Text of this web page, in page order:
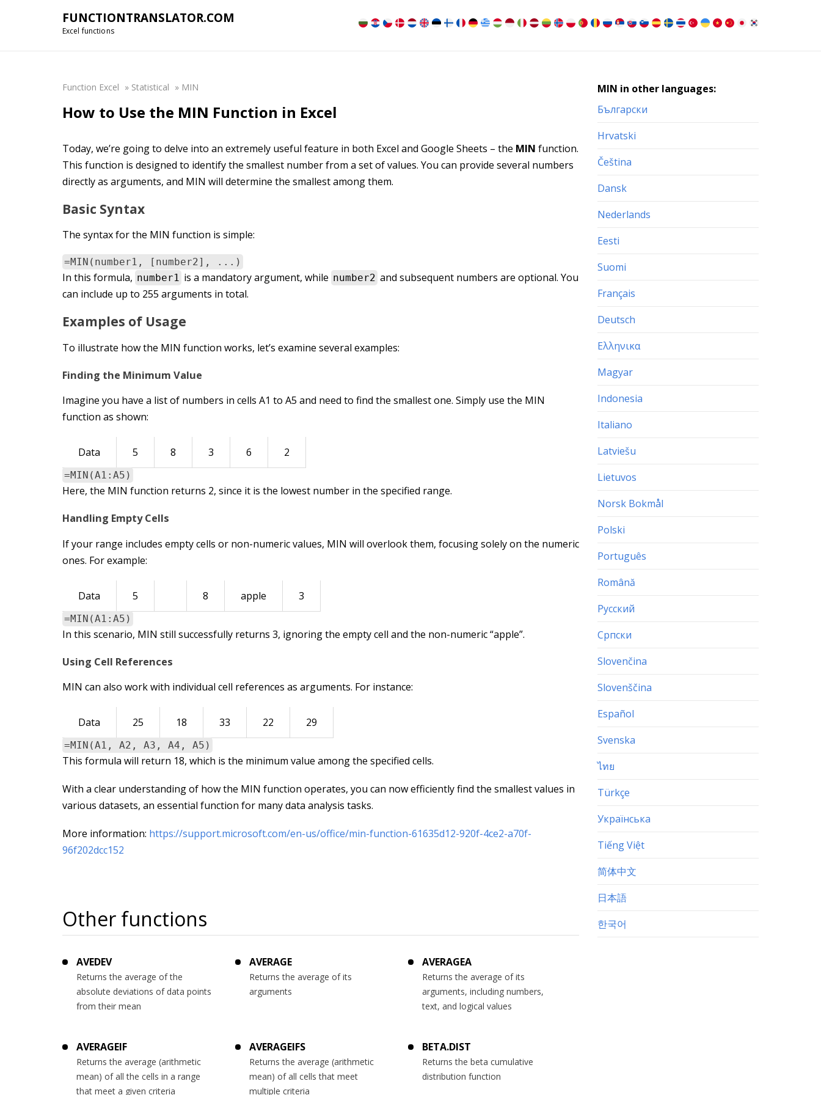
FUNCTIONTRANSLATOR.COM
Excel functions
Function Excel » Statistical » MIN
How to Use the MIN Function in Excel
Today, we’re going to delve into an extremely useful feature in both Excel and Google Sheets – the MIN function.
This function is designed to identify the smallest number from a set of values. You can provide several numbers
directly as arguments, and MIN will determine the smallest among them.
Basic Syntax
The syntax for the MIN function is simple:
=MIN(number1, [number2], ...)
In this formula, number1 is a mandatory argument, while number2 and subsequent numbers are optional. You
can include up to 255 arguments in total.
Examples of Usage
To illustrate how the MIN function works, let’s examine several examples:
Finding the Minimum Value
Imagine you have a list of numbers in cells A1 to A5 and need to find the smallest one. Simply use the MIN
function as shown:
Data 5 8 3 6 2
=MIN(A1:A5)
Here, the MIN function returns 2, since it is the lowest number in the specified range.
Handling Empty Cells
If your range includes empty cells or non-numeric values, MIN will overlook them, focusing solely on the numeric
ones. For example:
Data 5 8 apple 3
=MIN(A1:A5)
In this scenario, MIN still successfully returns 3, ignoring the empty cell and the non-numeric “apple”.
Using Cell References
MIN can also work with individual cell references as arguments. For instance:
Data 25 18 33 22 29
=MIN(A1, A2, A3, A4, A5)
This formula will return 18, which is the minimum value among the specified cells.
With a clear understanding of how the MIN function operates, you can now efficiently find the smallest values in
various datasets, an essential function for many data analysis tasks.
More information: https://support.microsoft.com/en-us/office/min-function-61635d12-920f-4ce2-a70f-
96f202dcc152
Other functions
AVEDEV
Returns the average of the
absolute deviations of data points
from their mean
AVERAGE
Returns the average of its
arguments
AVERAGEA
Returns the average of its
arguments, including numbers,
text, and logical values
AVERAGEIF
Returns the average (arithmetic
mean) of all the cells in a range
that meet a given criteria
AVERAGEIFS
Returns the average (arithmetic
mean) of all cells that meet
multiple criteria
BETA.DIST
Returns the beta cumulative
distribution function
MIN in other languages:
Български
Hrvatski
Čeština
Dansk
Nederlands
Eesti
Suomi
Français
Deutsch
Ελληνικα
Magyar
Indonesia
Italiano
Latviešu
Lietuvos
Norsk Bokmål
Polski
Português
Română
Русский
Српски
Slovenčina
Slovenščina
Español
Svenska
ไทย
Türkçe
Українська
Tiếng Việt
简体中文
日本語
한국어